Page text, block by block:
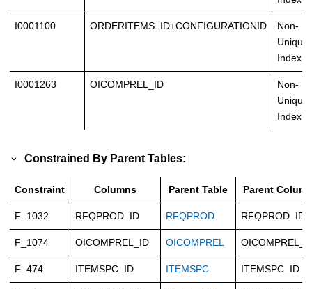
I0001100 ORDERITEMS_ID+CONFIGURATIONID
Non-
Unique
Index
I0001263 OICOMPREL_ID
Non-
Unique
Index
Constrained By Parent Tables:
Constraint Columns Parent Table Parent
F_1032 RFQPROD_ID RFQPROD RFQPROD_ID
F_1074 OICOMPREL_ID OICOMPREL
F_474 ITEMSPC_ID ITEMSPC ITEMSPC_ID